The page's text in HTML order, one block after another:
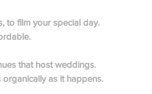
to film your special day.
that host weddings.
as it happens.